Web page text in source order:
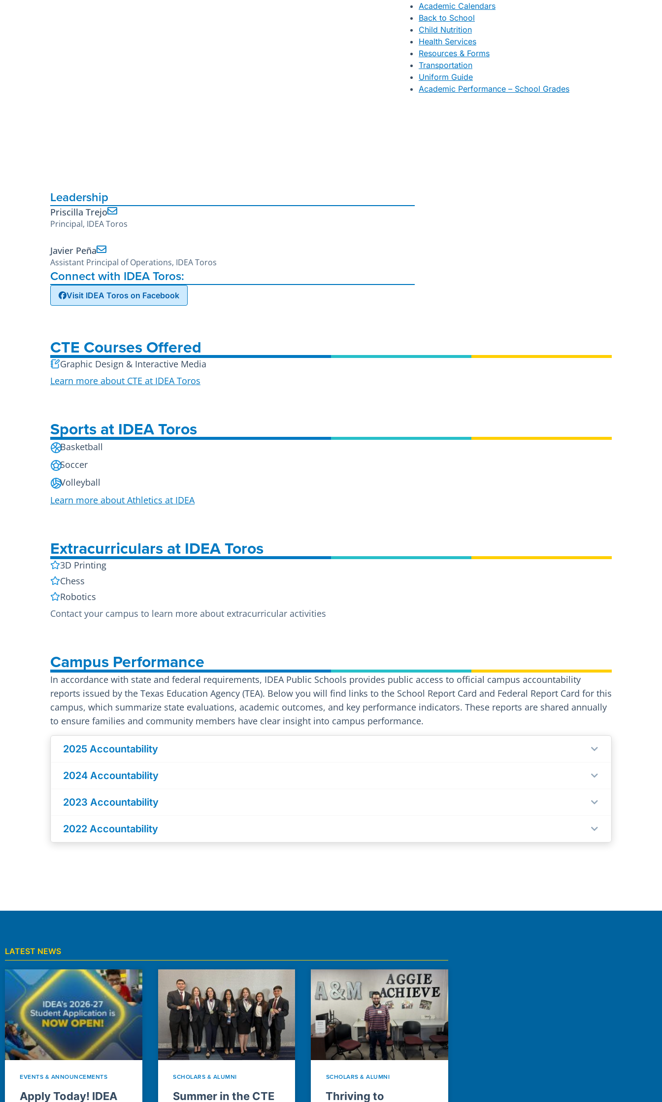
Leadership
Priscilla Trejo
Principal, IDEA Toros
Javier Peña
Assistant Principal of Operations, IDEA Toros
Connect with IDEA Toros:
Visit IDEA Toros on Facebook
Academic Calendars
Back to School
Child Nutrition
Health Services
Resources & Forms
Transportation
Uniform Guide
Academic Performance – School Grades
CTE Courses Offered
Graphic Design & Interactive Media
Learn more about CTE at IDEA Toros
Sports at IDEA Toros
Basketball
Soccer
Volleyball
Learn more about Athletics at IDEA
Extracurriculars at IDEA Toros
3D Printing
Chess
Robotics
Contact your campus to learn more about extracurricular activities
Campus Performance
In accordance with state and federal requirements, IDEA Public Schools provides public access to official campus accountability
reports issued by the Texas Education Agency (TEA). Below you will find links to the School Report Card and Federal Report Card for this
campus, which summarize state evaluations, academic outcomes, and key performance indicators. These reports are shared annually
to ensure families and community members have clear insight into campus performance.
2025 Accountability
2024 Accountability
2023 Accountability
2022 Accountability
LATEST NEWS
EVENTS & ANNOUNCEMENTS
Apply Today! IDEA
SCHOLARS & ALUMNI
Summer in the CTE
SCHOLARS & ALUMNI
Thriving to